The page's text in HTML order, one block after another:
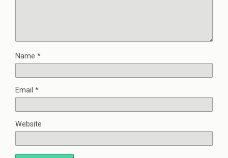
Name *
Email *
Website